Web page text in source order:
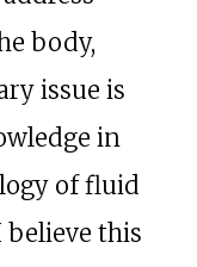
body,
issue is
in
of fluid
this